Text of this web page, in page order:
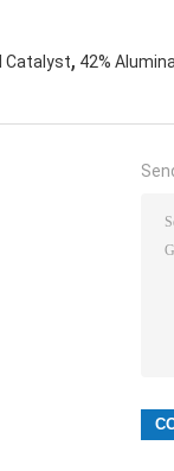
Catalyst, 42%